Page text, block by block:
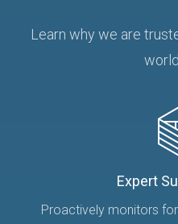
Learn why we are
Proactively monitors